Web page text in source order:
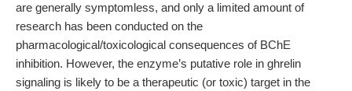
are generally symptomless, and only a limited amount of
research has been conducted on the
pharmacological/toxicological consequences of BChE
inhibition. However, the enzyme’s putative role in ghrelin
signaling is likely to be a therapeutic (or toxic) target in the